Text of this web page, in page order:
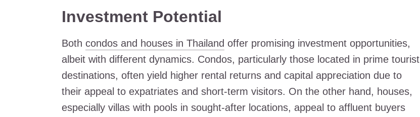
Investment Potential
Both condos and houses in Thailand offer promising investment opportunities,
albeit with different dynamics. Condos, particularly those located in prime tourist
destinations, often yield higher rental returns and capital appreciation due to
their appeal to expatriates and short-term visitors. On the other hand, houses,
especially villas with pools in sought-after locations, appeal to affluent buyers